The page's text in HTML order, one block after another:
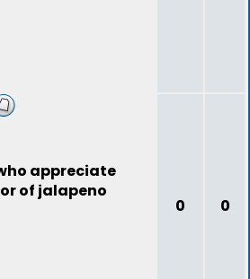
appreciate
of jalapeno
0 0